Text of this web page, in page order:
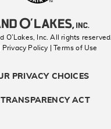
O’Lakes, Inc. All rights reserved.
Privacy Policy
| Terms of Use
PRIVACY CHOICES
ACT